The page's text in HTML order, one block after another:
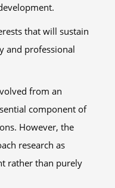
that will sustain
and professional
from an
component of
However, the
research as
rather than purely